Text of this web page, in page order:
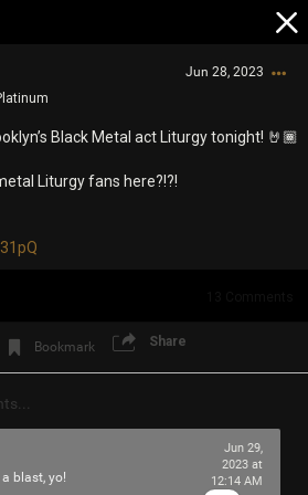
Jun 28, 2023
Black Metal act Liturgy tonight! 🤘🏾
Liturgy fans here?!?!
Bookmark Share
blast, yo!
Jun 29,
2023 at
12:14 AM